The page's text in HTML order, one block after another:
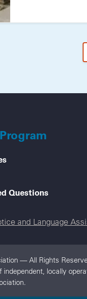
Questions
and Language
— All Rights
locally